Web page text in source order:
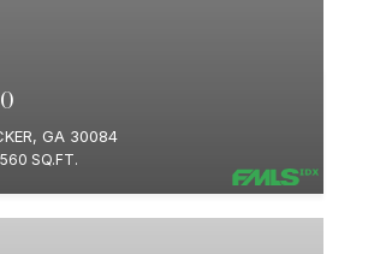
GA 30084
SQ.FT.